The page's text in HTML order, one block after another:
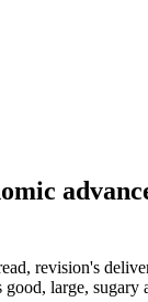
revision's
large, sugary